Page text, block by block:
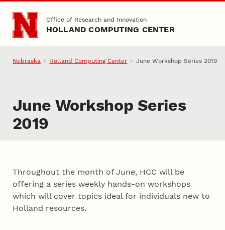
Skip to main content
Office of Research and Innovation
HOLLAND COMPUTING CENTER
Nebraska Holland Computing Center June Workshop Series 2019
June Workshop Series
2019
Throughout the month of June, HCC will be
offering a series weekly hands-on workshops
which will cover topics ideal for individuals new to
Holland resources.